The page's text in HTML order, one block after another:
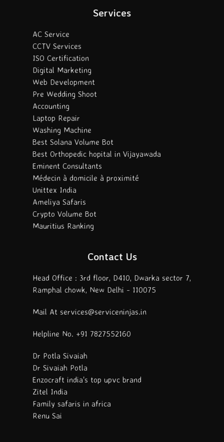
Services
AC Service
CCTV Services
ISO Certification
Digital Marketing
Web Development
Pre Wedding Shoot
Accounting
Laptop Repair
Washing Machine
Best Solana Volume Bot
Best Orthopedic hopital in Vijayawada
Eminent Consultants
Médecin à domicile à proximité
Unittex India
Ameliya Safaris
Crypto Volume Bot
Mauritius Ranking
Contact Us
Head Office : 3rd floor, D410, Dwarka sector 7,
Ramphal chowk, New Delhi - 110075
Mail At services@serviceninjas.in
Helpline No. +91 7827552160
Dr Potla Sivaiah
Dr Sivaiah Potla
Enzocraft india's top upvc brand
Zitel India
Family safaris in africa
Renu Sai